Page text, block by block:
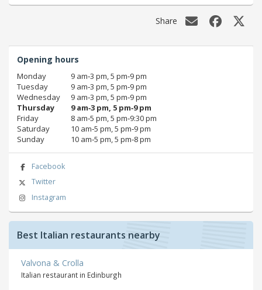
Share
Opening hours
Monday
9 am‑3 pm, 5 pm‑9 pm
Tuesday
9 am‑3 pm, 5 pm‑9 pm
Wednesday
9 am‑3 pm, 5 pm‑9 pm
Thursday
9 am‑3 pm, 5 pm‑9 pm
Friday
8 am‑5 pm, 5 pm‑9:30 pm
Saturday
10 am‑5 pm, 5 pm‑9 pm
Sunday
10 am‑5 pm, 5 pm‑8 pm
Facebook
Twitter
Instagram
Best Italian restaurants nearby
Valvona & Crolla
Italian restaurant in Edinburgh